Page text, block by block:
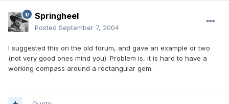
Springheel
Posted September 7, 2004
I suggested this on the old forum, and gave an example or two
(not very good ones mind you). Problem is, it is hard to have a
working compass around a rectangular gem.